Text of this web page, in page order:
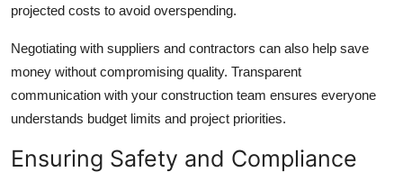
projected costs to avoid overspending.
Negotiating with suppliers and contractors can also help save
money without compromising quality. Transparent
communication with your construction team ensures everyone
understands budget limits and project priorities.
Ensuring Safety and Compliance